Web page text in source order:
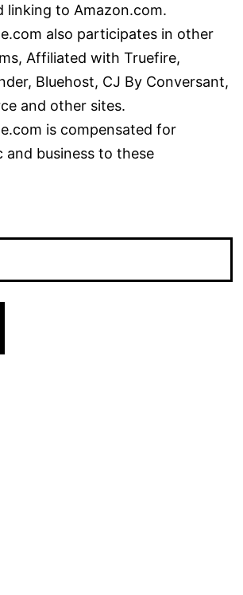
linking to Amazon.com.
also participates in other
Affiliated with Truefire,
Bluehost, CJ By Conversant,
and other sites.
is compensated for
business to these